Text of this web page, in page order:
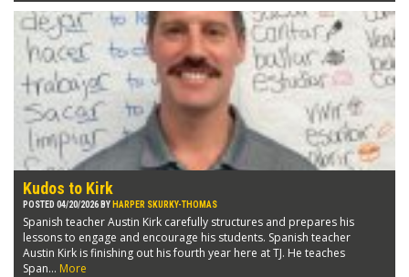
Kudos to Kirk
POSTED 04/20/2026 BY HARPER SKURKY-THOMAS
Spanish teacher Austin Kirk carefully structures and prepares his
lessons to engage and encourage his students. Spanish teacher
Austin Kirk is finishing out his fourth year here at TJ. He teaches
Span... More